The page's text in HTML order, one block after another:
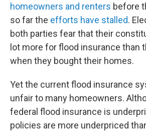
homeowners and renters before
so far the efforts have stalled.
both parties fear that their
lot more for flood insurance than
when they bought their homes.
Yet the current flood insurance
unfair to many homeowners.
federal flood insurance is
policies are more underpriced